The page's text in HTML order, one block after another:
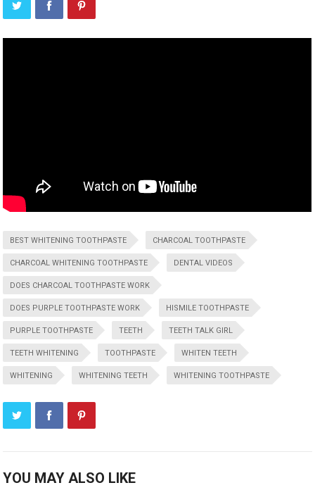
BEST WHITENING TOOTHPASTE CHARCOAL TOOTHPASTE
CHARCOAL WHITENING TOOTHPASTE DENTAL VIDEOS
DOES CHARCOAL TOOTHPASTE WORK
DOES PURPLE TOOTHPASTE WORK HISMILE TOOTHPASTE
PURPLE TOOTHPASTE TEETH TEETH TALK GIRL
TEETH WHITENING TOOTHPASTE WHITEN TEETH
WHITENING WHITENING TEETH WHITENING TOOTHPASTE
YOU MAY ALSO LIKE